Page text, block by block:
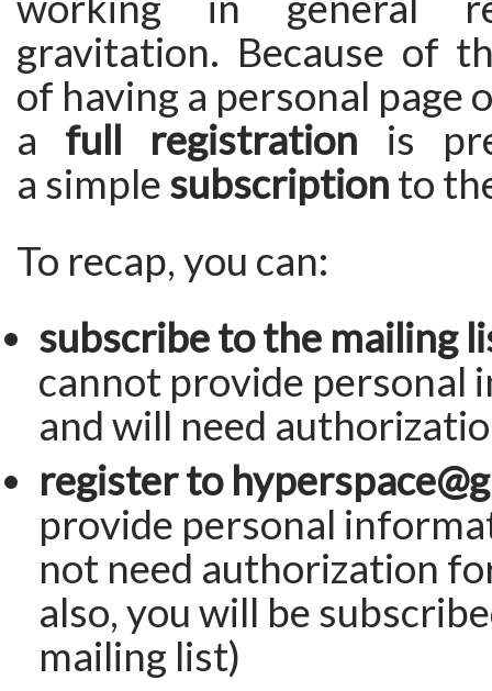
gravitation. Because of
of having a personal page
a full registration is
a simple subscription to
To recap, you can:
subscribe to the mailing
cannot provide personal
and will need
register to
provide personal
not need authorization
also, you will be
mailing list)